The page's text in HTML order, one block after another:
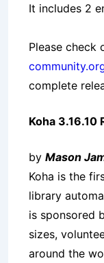
It includes 2
Please check
complete
Koha 3.16.10
by Mason
Koha is the
library
is sponsored
sizes,
around the